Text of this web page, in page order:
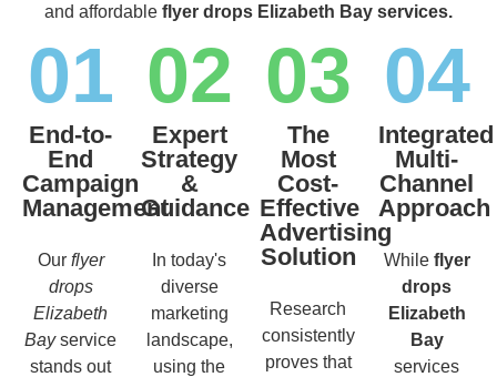
and affordable flyer drops Elizabeth Bay services.
01
End-to-
End
Campaign
Management
Our flyer
drops
Elizabeth
Bayservice
stands out
02
Expert
Strategy
&
Guidance
In today's
diverse
marketing
landscape,
using the
03
The
Most
Cost-
Effective
Advertising
Solution
Research
consistently
proves that
04
Integrated
Multi-
Channel
Approach
While flyer
drops
Elizabeth
Bay
services